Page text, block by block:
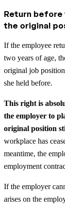
Return
the original
If the employee
two years of age,
original job
she held before.
This right is
the employer to
original position
workplace has
meantime, the
employment
If the employer
arises on the